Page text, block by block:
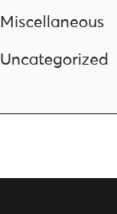
Miscellaneous
Uncategorized